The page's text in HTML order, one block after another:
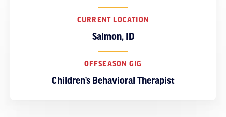
CURRENT LOCATION
Salmon, ID
OFFSEASON GIG
Children’s Behavioral Therapist